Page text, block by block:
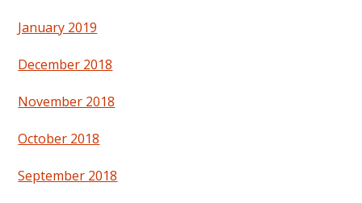
January 2019
December 2018
November 2018
October 2018
September 2018